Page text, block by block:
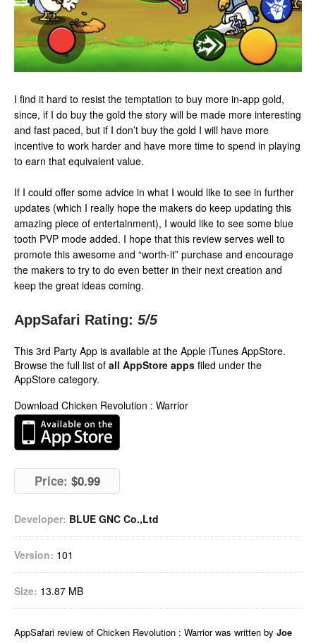
I find it hard to resist the temptation to buy more in-app gold,
since, if I do buy the gold the story will be made more interesting
and fast paced, but if I don’t buy the gold I will have more
incentive to work harder and have more time to spend in playing
to earn that equivalent value.
If I could offer some advice in what I would like to see in further
updates (which I really hope the makers do keep updating this
amazing piece of entertainment), I would like to see some blue
tooth PVP mode added. I hope that this review serves well to
promote this awesome and “worth-it” purchase and encourage
the makers to try to do even better in their next creation and
keep the great ideas coming.
AppSafari Rating: 5/5
This 3rd Party App is available at the Apple iTunes AppStore.
Browse the full list of all AppStore apps filed under the
AppStore category.
Download Chicken Revolution : Warrior
Price: $0.99
Developer: BLUE GNC Co.,Ltd
Version: 101
Size: 13.87 MB
AppSafari review of Chicken Revolution : Warrior was written by Joe